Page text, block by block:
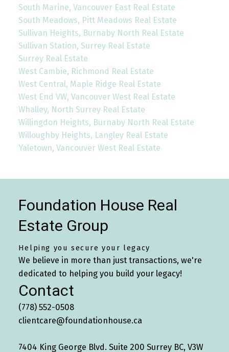
South Marine, Vancouver East Real Estate
South Meadows, Pitt Meadows Real Estate
Sullivan Heights, Burnaby North Real Estate
Sullivan Station, Surrey Real Estate
Surrey Real Estate
West Cambie, Richmond Real Estate
West Central, Maple Ridge Real Estate
West End VW, Vancouver West Real Estate
Whalley, North Surrey Real Estate
Willingdon Heights, Burnaby North Real Estate
Willoughby Heights, Langley Real Estate
Yaletown, Vancouver West Real Estate
Foundation House Real
Estate Group
Helping you secure your legacy
We believe in more than just transactions, we're
dedicated to helping you build your legacy!
Contact
(778) 552-0508
clientcare@foundationhouse.ca
7404 King George Blvd. Suite 200 Surrey BC, V3W